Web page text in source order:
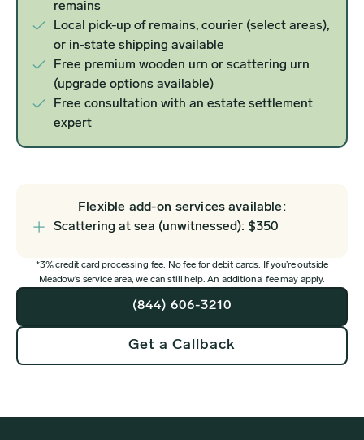
remains
Local pick-up of remains, courier (select areas),
or in-state shipping available
Free premium wooden urn or scattering urn
(upgrade options available)
Free consultation with an estate settlement
expert
Flexible add-on services available:
Scattering at sea (unwitnessed): $350
*3% credit card processing fee. No fee for debit cards. If you’re outside
Meadow’s service area, we can still help. An additional fee may apply.
(844) 606-3210
Get a Callback